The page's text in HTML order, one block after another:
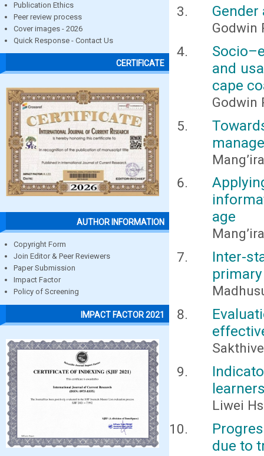
Publication Ethics
Peer review process
Cover images - 2026
Quick Response - Contact Us
CERTIFICATE
AUTHOR INFORMATION
Copyright Form
Join Editor & Peer Reviewers
Paper Submission
Impact Factor
Policy of Screening
IMPACT FACTOR 2021
Godwin
and
cape
Godwin
age
Inter-
Liwei
due to